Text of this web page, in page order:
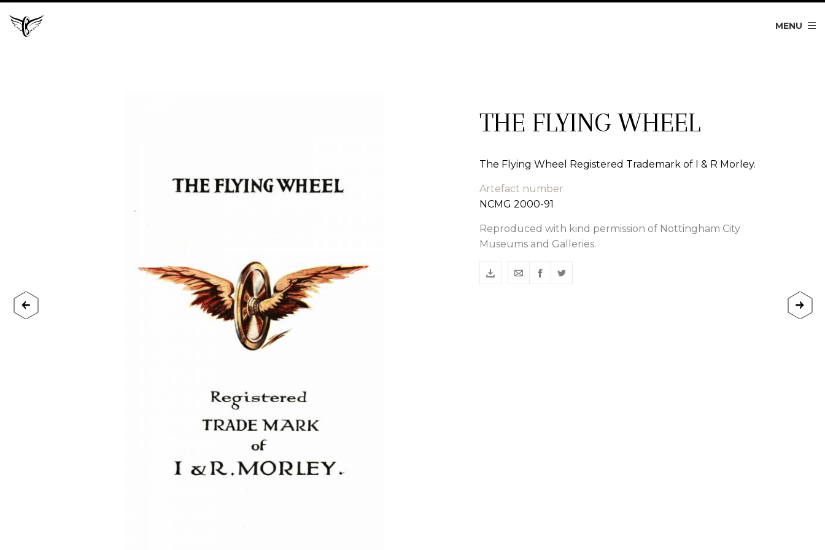
MENU
THE FLYING WHEEL
The Flying Wheel Registered Trademark of I & R Morley.
Artefact number
NCMG 2000-91
Reproduced with kind permission of Nottingham City
Museums and Galleries.